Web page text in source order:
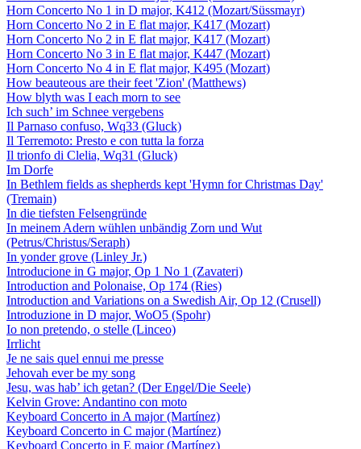
Horn Concerto No 1 in D major, K412 (Mozart/Süssmayr)
Horn Concerto No 2 in E flat major, K417 (Mozart)
Horn Concerto No 2 in E flat major, K417 (Mozart)
Horn Concerto No 3 in E flat major, K447 (Mozart)
Horn Concerto No 4 in E flat major, K495 (Mozart)
How beauteous are their feet 'Zion' (Matthews)
How blyth was I each morn to see
Ich such’ im Schnee vergebens
Il Parnaso confuso, Wq33 (Gluck)
Il Terremoto: Presto e con tutta la forza
Il trionfo di Clelia, Wq31 (Gluck)
Im Dorfe
In Bethlem fields as shepherds kept 'Hymn for Christmas Day'
(Tremain)
In die tiefsten Felsengründe
In meinem Adern wühlen unbändig Zorn und Wut
(Petrus/Christus/Seraph)
In yonder grove (Linley Jr.)
Introducione in G major, Op 1 No 1 (Zavateri)
Introduction and Polonaise, Op 174 (Ries)
Introduction and Variations on a Swedish Air, Op 12 (Crusell)
Introduzione in D major, WoO5 (Spohr)
Io non pretendo, o stelle (Linceo)
Irrlicht
Je ne sais quel ennui me presse
Jehovah ever be my song
Jesu, was hab’ ich getan? (Der Engel/Die Seele)
Kelvin Grove: Andantino con moto
Keyboard Concerto in A major (Martínez)
Keyboard Concerto in C major (Martínez)
Keyboard Concerto in E major (Martínez)